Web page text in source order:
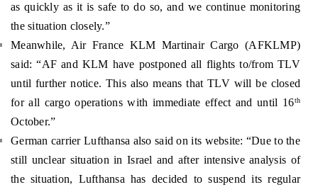
as quickly as it is safe to do so, and we continue monitoring
the situation closely.”
Meanwhile, Air France KLM Martinair Cargo (AFKLMP)
said: “AF and KLM have postponed all flights to/from TLV
until further notice. This also means that TLV will be closed
for all cargo operations with immediate effect and until 16th
October.”
German carrier Lufthansa also said on its website: “Due to the
still unclear situation in Israel and after intensive analysis of
the situation, Lufthansa has decided to suspend its regular